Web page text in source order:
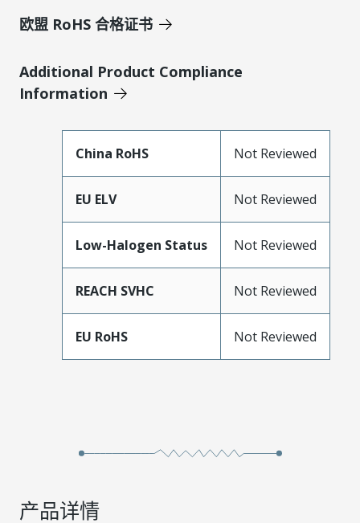
欧盟 RoHS 合格证书
Additional Product Compliance
Information
China RoHS Not Reviewed
EU ELV Not Reviewed
Low-Halogen Status Not Reviewed
REACH SVHC Not Reviewed
EU RoHS Not Reviewed
产品详情